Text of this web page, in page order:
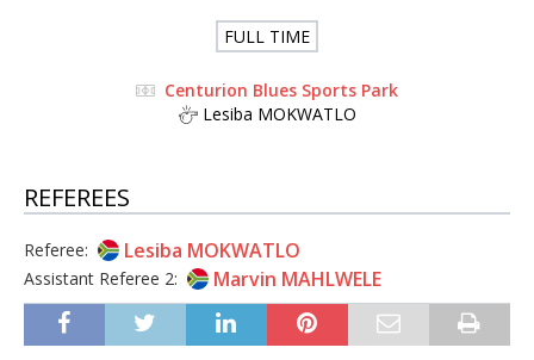
FULL TIME
Centurion Blues Sports Park
Lesiba MOKWATLO
REFEREES
Referee: Lesiba MOKWATLO
Assistant Referee 2: Marvin MAHLWELE